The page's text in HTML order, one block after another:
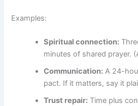
Examples:
Spiritual connection:
minutes of shared prayer.
Communication: A 24-
pact. If it matters, say it
Trust repair: Time plus